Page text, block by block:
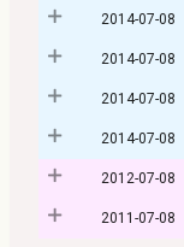
2014-07-08
2014-07-08
2014-07-08
2014-07-08
2012-07-08
2011-07-08